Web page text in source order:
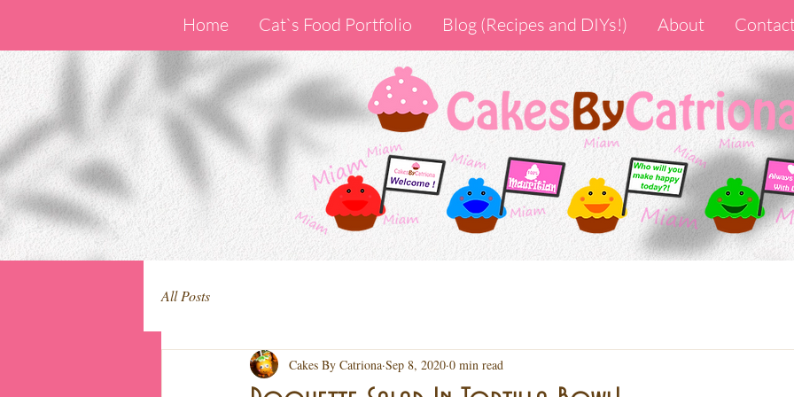
Home Cat`s Food Portfolio Blog (Recipes and DIYs!) About
All Posts
Cakes By Catriona Sep 8, 2020 0 min read